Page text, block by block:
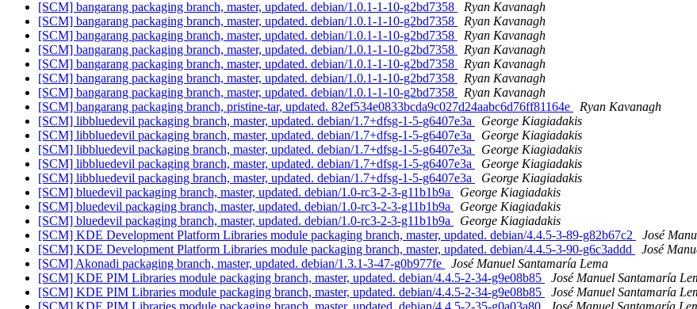
[SCM] bangarang packaging branch, master, updated. debian/1.0.1-1-10-g2bd7358
Ryan Kavanagh
[SCM] bangarang packaging branch, master, updated. debian/1.0.1-1-10-g2bd7358
Ryan Kavanagh
[SCM] bangarang packaging branch, master, updated. debian/1.0.1-1-10-g2bd7358
Ryan Kavanagh
[SCM] bangarang packaging branch, master, updated. debian/1.0.1-1-10-g2bd7358
Ryan Kavanagh
[SCM] bangarang packaging branch, master, updated. debian/1.0.1-1-10-g2bd7358
Ryan Kavanagh
[SCM] bangarang packaging branch, master, updated. debian/1.0.1-1-10-g2bd7358
Ryan Kavanagh
[SCM] bangarang packaging branch, master, updated. debian/1.0.1-1-10-g2bd7358
Ryan Kavanagh
[SCM] bangarang packaging branch, pristine-tar, updated. 82ef534e0833bcda9c027d24aabc6d76ff81164e
Ryan Kavanagh
[SCM] libbluedevil packaging branch, master, updated. debian/1.7+dfsg-1-5-g6407e3a
George Kiagiadakis
[SCM] libbluedevil packaging branch, master, updated. debian/1.7+dfsg-1-5-g6407e3a
George Kiagiadakis
[SCM] libbluedevil packaging branch, master, updated. debian/1.7+dfsg-1-5-g6407e3a
George Kiagiadakis
[SCM] libbluedevil packaging branch, master, updated. debian/1.7+dfsg-1-5-g6407e3a
George Kiagiadakis
[SCM] libbluedevil packaging branch, master, updated. debian/1.7+dfsg-1-5-g6407e3a
George Kiagiadakis
[SCM] bluedevil packaging branch, master, updated. debian/1.0-rc3-2-3-g11b1b9a
George Kiagiadakis
[SCM] bluedevil packaging branch, master, updated. debian/1.0-rc3-2-3-g11b1b9a
George Kiagiadakis
[SCM] bluedevil packaging branch, master, updated. debian/1.0-rc3-2-3-g11b1b9a
George Kiagiadakis
[SCM] KDE Development Platform Libraries module packaging branch, master, updated. debian/4.4.5-3-89-g82b67c2
José
[SCM] KDE Development Platform Libraries module packaging branch, master, updated. debian/4.4.5-3-90-g6c3addd
José
[SCM] Akonadi packaging branch, master, updated. debian/1.3.1-3-47-g0b977fe
José Manuel Santamaría Lema
[SCM] KDE PIM Libraries module packaging branch, master, updated. debian/4.4.5-2-34-g9e08b85
José Manuel Santamaría
[SCM] KDE PIM Libraries module packaging branch, master, updated. debian/4.4.5-2-34-g9e08b85
José Manuel Santamaría